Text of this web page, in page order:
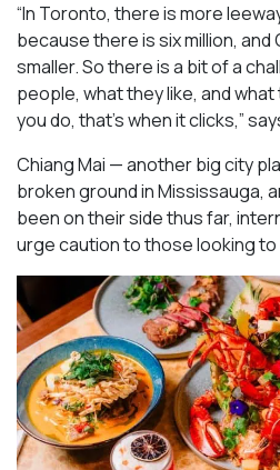
“In Toronto, there is more
because there is six million, and
smaller. So there is a bit of a
people, what they like, and
you do, that’s when it clicks,”
Chiang Mai — another big city
broken ground in Mississauga,
been on their side thus far,
urge caution to those looking